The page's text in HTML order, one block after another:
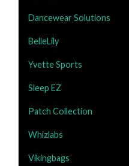
Dancewear Solutions
BelleLily
Yvette Sports
Sleep EZ
Patch Collection
Whizlabs
Vikingbags